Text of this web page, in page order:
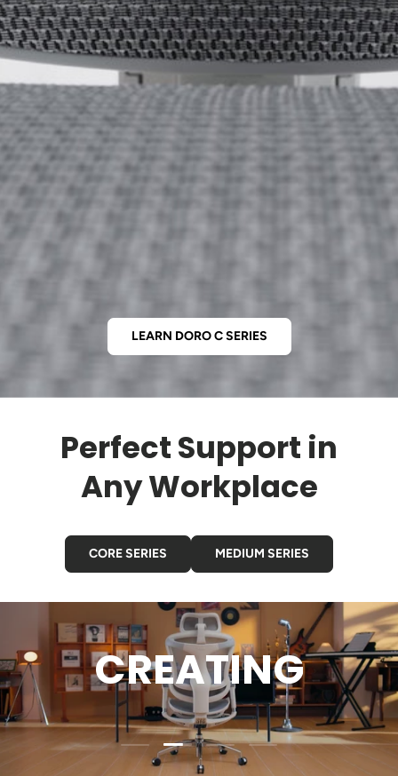
LEARN DORO C SERIES
Perfect Support in
Any Workplace
CORE SERIES MEDIUM SERIES
CREATING
Load slide 1 of 4
Load slide 2 of 4
Load slide 3 of 4
Load slide 4 of 4